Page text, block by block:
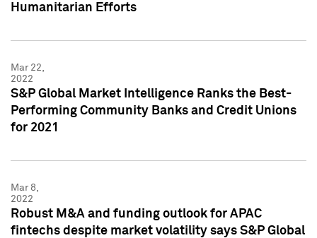
Humanitarian Efforts
Mar 22,
2022
S&P Global Market Intelligence Ranks the Best-
Performing Community Banks and Credit Unions
for 2021
Mar 8,
2022
Robust M&A and funding outlook for APAC
fintechs despite market volatility says S&P Global